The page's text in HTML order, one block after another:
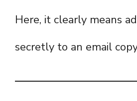
Here, it clearly means
secretly to an email